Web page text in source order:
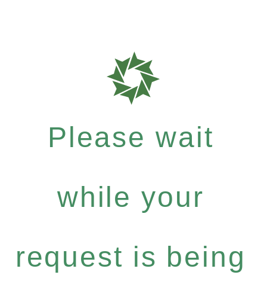
Please wait
while your
request is being